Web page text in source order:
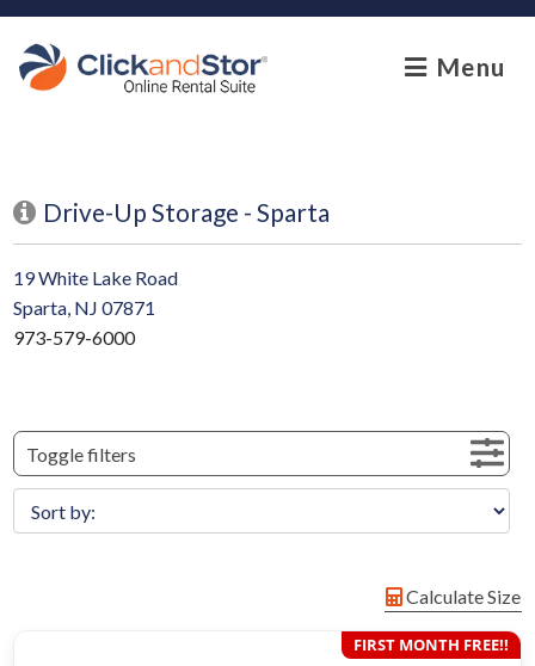
skip to content
Menu
Drive-Up Storage - Sparta
19 White Lake Road
Sparta, NJ 07871
973-579-6000
Toggle filters
Calculate Size
FIRST MONTH FREE!!